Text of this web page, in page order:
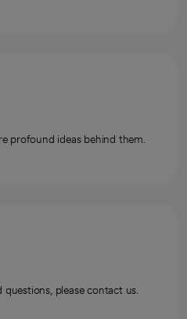
profound ideas behind them.
please contact us.